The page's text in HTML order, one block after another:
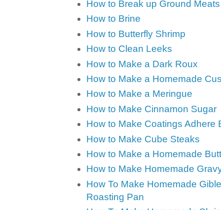
How to Break up Ground
How to Brine
How to Butterfly Shrimp
How to Clean Leeks
How to Make a Dark Roux
How to Make a Homemade
How to Make a Meringue
How to Make Cinnamon Sugar
How to Make Coatings Adhere
How to Make Cube Steaks
How to Make a Homemade
How to Make Homemade
How To Make Homemade
Roasting Pan